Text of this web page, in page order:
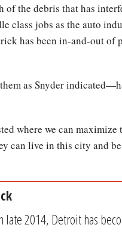
the debris that has
class jobs as the auto
has been in-and-out of
as Snyder
where we can maximize
can live in this city and be
2014, Detroit has